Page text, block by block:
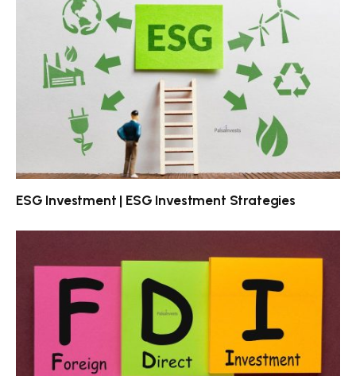
ESG Investment | ESG Investment Strategies